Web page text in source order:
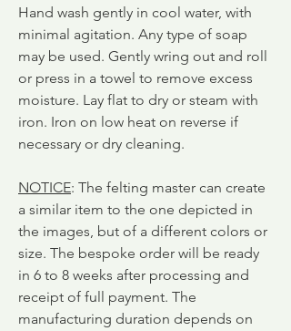
Hand wash gently in cool water, with
minimal agitation. Any type of soap
may be used. Gently wring out and roll
or press in a towel to remove excess
moisture. Lay flat to dry or steam with
iron. Iron on low heat on reverse if
necessary or dry cleaning.
NOTICE: The felting master can create
a similar item to the one depicted in
the images, but of a different colors or
size. The bespoke order will be ready
in 6 to 8 weeks after processing and
receipt of full payment. The
manufacturing duration depends on